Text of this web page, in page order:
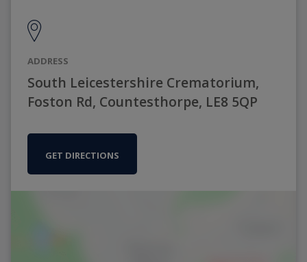
ADDRESS
South Leicestershire Crematorium,
Foston Rd, Countesthorpe, LE8 5QP
GET DIRECTIONS